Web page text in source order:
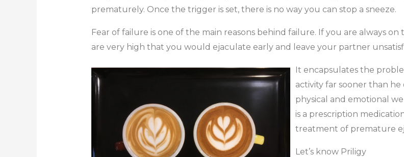
prematurely. Once the trigger is set, there is no way you can stop a sneeze.
Fear of failure is one of the main reasons behind failure. If you are always
are very high that you would ejaculate early and leave your partner
It encapsulates the
activity far sooner than
physical and emotional
is a prescription
treatment of premature
Let’s know Priligy